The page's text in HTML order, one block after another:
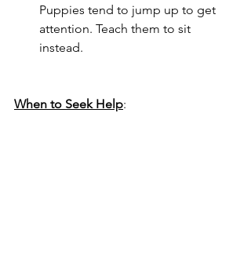
Puppies tend to jump up to get
attention. Teach them to sit
instead.
When to Seek Help: